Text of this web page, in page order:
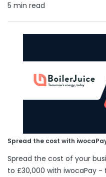
5 min read
Spread the cost with
Spread the cost of your
to £30,000 with iwocaPay